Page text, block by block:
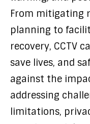
From mitigating
planning to
recovery, CCTV
save lives, and
against the
addressing
limitations,